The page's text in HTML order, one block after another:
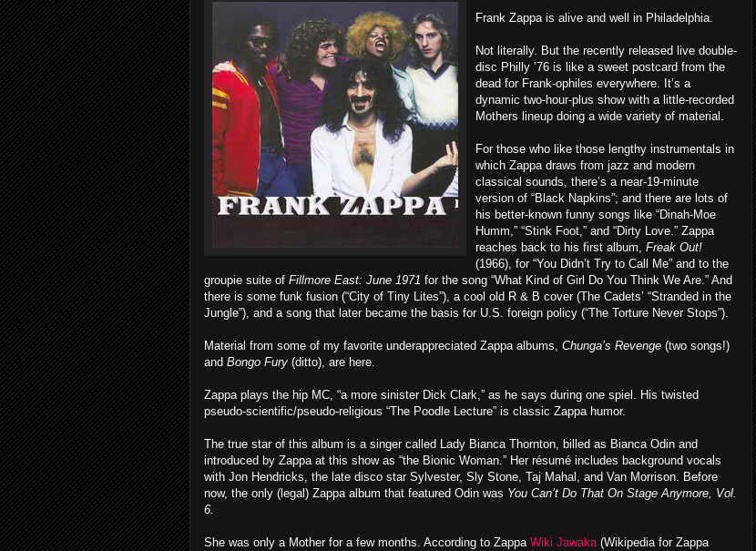
Frank Zappa is alive and well in Philadelphia.
Not literally. But the recently released live double-
disc Philly ’76 is like a sweet postcard from the
dead for Frank-ophiles everywhere. It’s a
dynamic two-hour-plus show with a little-recorded
Mothers lineup doing a wide variety of material.
For those who like those lengthy instrumentals in
which Zappa draws from jazz and modern
classical sounds, there’s a near-19-minute
version of “Black Napkins”; and there are lots of
his better-known funny songs like “Dinah-Moe
Humm,” “Stink Foot,” and “Dirty Love.” Zappa
reaches back to his first album, Freak Out!
(1966), for “You Didn’t Try to Call Me” and to the
groupie suite of Fillmore East: June 1971 for the song “What Kind of Girl Do You Think We Are.” And
there is some funk fusion (“City of Tiny Lites”), a cool old R & B cover (The Cadets’ “Stranded in the
Jungle”), and a song that later became the basis for U.S. foreign policy (“The Torture Never Stops”).
Material from some of my favorite underappreciated Zappa albums, Chunga’s Revenge (two songs!)
and Bongo Fury (ditto), are here.
Zappa plays the hip MC, “a more sinister Dick Clark,” as he says during one spiel. His twisted
pseudo-scientific/pseudo-religious “The Poodle Lecture” is classic Zappa humor.
The true star of this album is a singer called Lady Bianca Thornton, billed as Bianca Odin and
introduced by Zappa at this show as “the Bionic Woman.” Her résumé includes background vocals
with Jon Hendricks, the late disco star Sylvester, Sly Stone, Taj Mahal, and Van Morrison. Before
now, the only (legal) Zappa album that featured Odin was You Can’t Do That On Stage Anymore, Vol.
6.
She was only a Mother for a few months. According to Zappa Wiki Jawaka (Wikipedia for Zappa